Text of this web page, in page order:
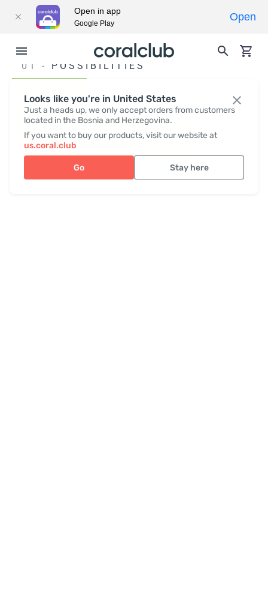
Looks like you're in United States
Just a heads up, we only accept orders from customers
located in the Bosnia and Herzegovina.
If you want to buy our products, visit our website at
us.coral.club
Go Stay here
01 - POSSIBILITIES
WORK
FOR YOUR HEALTH
Open in app
Google Play
Open